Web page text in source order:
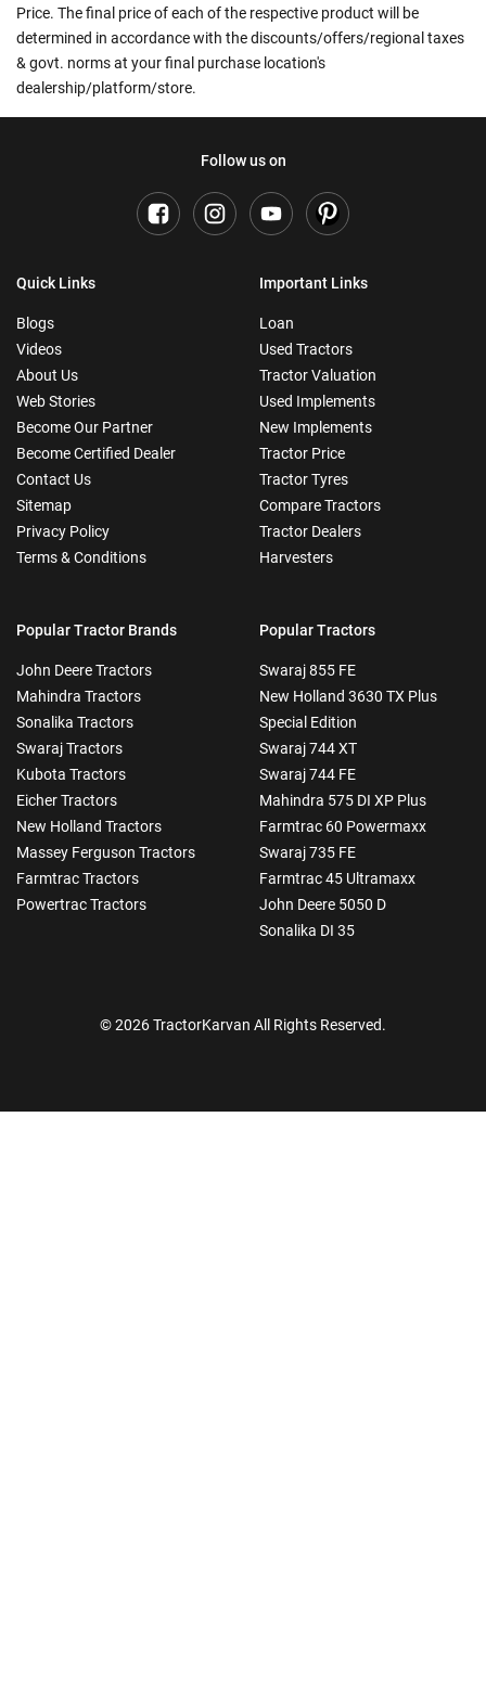
Price. The final price of each of the respective product will be
determined in accordance with the discounts/offers/regional taxes
& govt. norms at your final purchase location's
dealership/platform/store.
Follow us on
Quick Links
Blogs
Videos
About Us
Web Stories
Become Our Partner
Become Certified Dealer
Contact Us
Sitemap
Privacy Policy
Terms & Conditions
Important Links
Loan
Used Tractors
Tractor Valuation
Used Implements
New Implements
Tractor Price
Tractor Tyres
Compare Tractors
Tractor Dealers
Harvesters
Popular Tractor Brands
John Deere Tractors
Mahindra Tractors
Sonalika Tractors
Swaraj Tractors
Kubota Tractors
Eicher Tractors
New Holland Tractors
Massey Ferguson Tractors
Farmtrac Tractors
Powertrac Tractors
Popular Tractors
Swaraj 855 FE
New Holland 3630 TX Plus
Special Edition
Swaraj 744 XT
Swaraj 744 FE
Mahindra 575 DI XP Plus
Farmtrac 60 Powermaxx
Swaraj 735 FE
Farmtrac 45 Ultramaxx
John Deere 5050 D
Sonalika DI 35
© 2026 TractorKarvan All Rights Reserved.